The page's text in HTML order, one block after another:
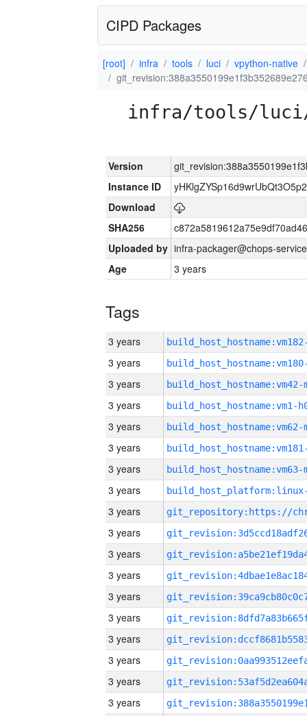
CIPD Packages
[root] infra tools luci
vpython-native
infra/tools/
Version
Instance ID
Download
SHA256
Uploaded by infra-packager@chops-
Age
3 years
Tags
3 years
3 years
3 years build_host_hostname:vm42-
3 years build_host_hostname:vm1-
3 years build_host_hostname:vm62-
3 years
3 years build_host_hostname:vm63-
3 years
3 years
3 years
3 years
3 years
3 years
3 years
3 years
3 years
3 years
3 years